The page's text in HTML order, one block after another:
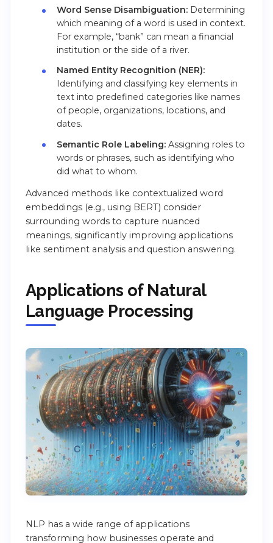
Word Sense Disambiguation:Determining
which meaning of a word is used in context.
For example, “bank” can mean a financial
institution or the side of a river.
Named Entity Recognition (NER):
Identifying and classifying key elements in
text into predefined categories like names
of people, organizations, locations, and
dates.
Semantic Role Labeling:Assigning roles to
words or phrases, such as identifying who
did what to whom.
Advanced methods like contextualized word
embeddings (e.g., using BERT) consider
surrounding words to capture nuanced
meanings, significantly improving applications
like sentiment analysis and question answering.
Applications of Natural
Language Processing
NLP has a wide range of applications
transforming how businesses operate and